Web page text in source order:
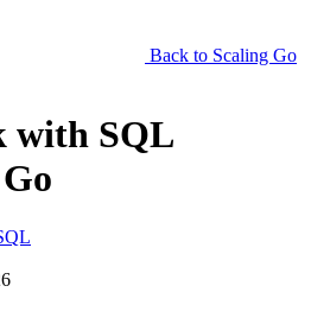
Back to Scaling Go
with SQL